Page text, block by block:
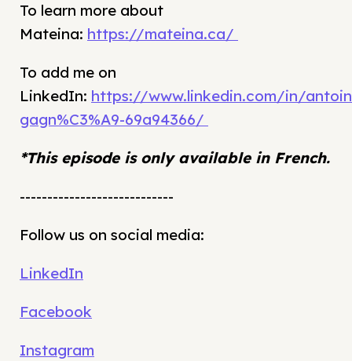
To learn more about
Mateina: https://mateina.ca/
To add me on
LinkedIn: https://www.linkedin.com/in/
gagn%C3%A9-69a94366/
*This episode is only available in French.
----------------------------
Follow us on social media:
LinkedIn
Facebook
Instagram